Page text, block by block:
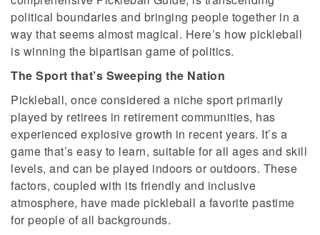
political boundaries and bringing people together in a
way that seems almost magical. Here’s how pickleball
is winning the bipartisan game of politics.
The Sport that’s Sweeping the Nation
Pickleball, once considered a niche sport primarily
played by retirees in retirement communities, has
experienced explosive growth in recent years. It’s a
game that’s easy to learn, suitable for all ages and skill
levels, and can be played indoors or outdoors. These
factors, coupled with its friendly and inclusive
atmosphere, have made pickleball a favorite pastime
for people of all backgrounds.